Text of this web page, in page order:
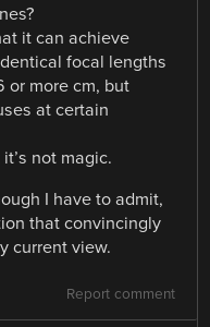
it can achieve
focal lengths
or more cm, but
at certain
not magic.
I have to admit,
that convincingly
current view.
Report comment